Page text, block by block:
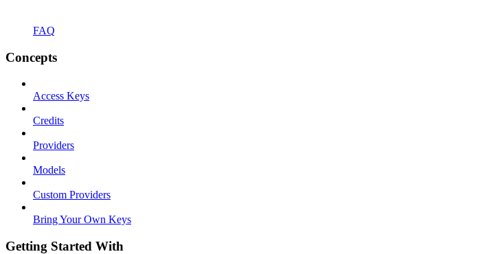
FAQ
Concepts
Access Keys
Credits
Providers
Models
Custom Providers
Bring Your Own Keys
Getting Started With